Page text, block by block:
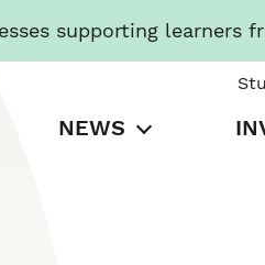
supporting learners
NEWS